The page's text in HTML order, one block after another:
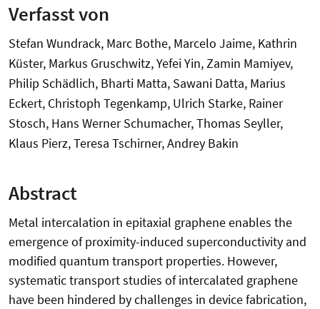
Verfasst von
Stefan Wundrack, Marc Bothe, Marcelo Jaime, Kathrin
Küster, Markus Gruschwitz, Yefei Yin, Zamin Mamiyev,
Philip Schädlich, Bharti Matta, Sawani Datta, Marius
Eckert, Christoph Tegenkamp, Ulrich Starke, Rainer
Stosch, Hans Werner Schumacher, Thomas Seyller,
Klaus Pierz, Teresa Tschirner, Andrey Bakin
Abstract
Metal intercalation in epitaxial graphene enables the
emergence of proximity-induced superconductivity and
modified quantum transport properties. However,
systematic transport studies of intercalated graphene
have been hindered by challenges in device fabrication,